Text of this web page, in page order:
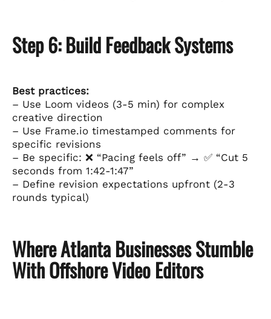
Step 6: Build Feedback Systems
Best practices:
– Use Loom videos (3-5 min) for complex
creative direction
– Use Frame.io timestamped comments for
specific revisions
– Be specific: ❌ “Pacing feels off” → ✅ “Cut 5
seconds from 1:42-1:47”
– Define revision expectations upfront (2-3
rounds typical)
Where Atlanta Businesses Stumble
With Offshore Video Editors